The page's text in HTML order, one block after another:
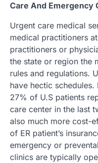
Care And Emergency
Urgent care medical
medical practitioners
practitioners or
the state or region the
rules and regulations.
have hectic schedules.
27% of U.S patients
care center in the last
also much more cost-
of ER patient’s
emergency or
clinics are typically